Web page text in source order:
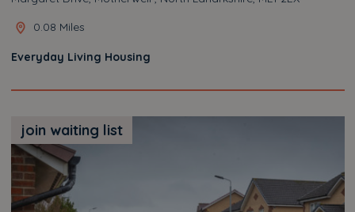
0.08 Miles
Everyday Living Housing
join waiting list